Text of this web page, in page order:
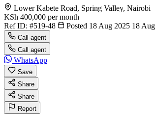
Lower Kabete Road, Spring Valley, Nairobi
KSh 400,000 per month
Ref ID: #519-48 Posted 18 Aug 2025 18
Call agent
Call agent
WhatsApp
Save
Share
Share
Report